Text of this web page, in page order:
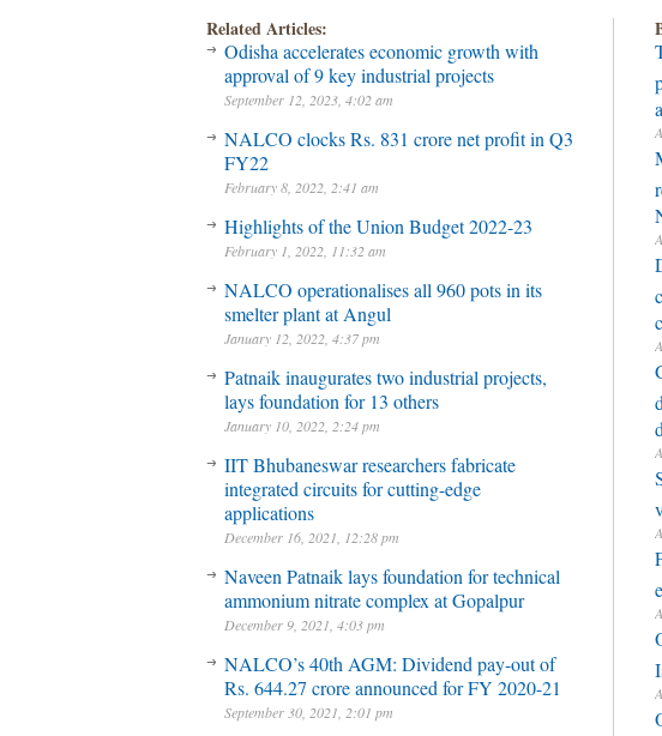
Related Articles:
Odisha accelerates economic growth with
approval of 9 key industrial projects
September 12, 2023, 4:02 am
NALCO clocks Rs. 831 crore net profit in Q3
FY22
February 8, 2022, 2:41 am
Highlights of the Union Budget 2022-23
February 1, 2022, 11:32 am
NALCO operationalises all 960 pots in its
smelter plant at Angul
January 12, 2022, 4:37 pm
Patnaik inaugurates two industrial projects,
lays foundation for 13 others
January 10, 2022, 2:24 pm
IIT Bhubaneswar researchers fabricate
integrated circuits for cutting-edge
applications
December 16, 2021, 12:28 pm
Naveen Patnaik lays foundation for technical
ammonium nitrate complex at Gopalpur
December 9, 2021, 4:03 pm
NALCO’s 40th AGM: Dividend pay-out of
Rs. 644.27 crore announced for FY 2020-21
September 30, 2021, 2:01 pm